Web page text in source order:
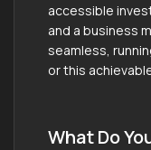
accessible
and a business
seamless,
or this
What Do